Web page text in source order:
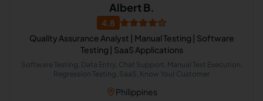
Albert B.
4.8
Quality Assurance Analyst | Manual Testing | Software
Testing | SaaS Applications
Software Testing, Data Entry, Chat Support, Manual Test Execution,
Regression Testing, SaaS, Know Your Customer
Philippines